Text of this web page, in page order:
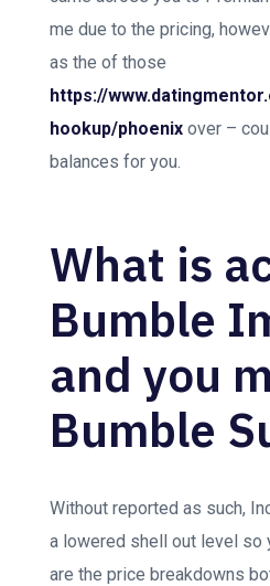
me due to the pricing,
as the of those
https://
hookup/phoenix over –
balances for you.
What is
Bumble
and you
Bumble
Without reported as such,
a lowered shell out level so
are the price breakdowns